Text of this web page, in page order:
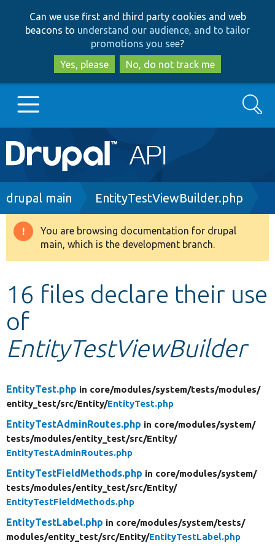
to
main
content
to
search
Can we use first and third party cookies and web
beacons to understand our audience, and to tailor
promotions you see?
Yes, please
No, do not track me
Main
navigation
Go to Drupal.org
Drupal 8+
Develop for Drupal
Search
Breadcrumb
drupal main EntityTestViewBuilder.php
Warning
message
You are browsing documentation for drupal
main, which is the development branch.
16 files declare their use
of
EntityTestViewBuilder
EntityTest.php in core/modules/system/tests/modules/
entity_test/src/Entity/EntityTest.php
EntityTestAdminRoutes.php in core/modules/system/
tests/modules/entity_test/src/Entity/
EntityTestAdminRoutes.php
EntityTestFieldMethods.php in core/modules/system/
tests/modules/entity_test/src/Entity/
EntityTestFieldMethods.php
EntityTestLabel.php in core/modules/system/tests/
modules/entity_test/src/Entity/EntityTestLabel.php